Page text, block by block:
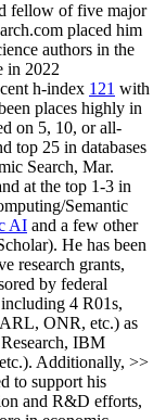
fellow offive major
placed him
authors in the
in 2022
h-index 121 with
places highly in
on 5, 10, or all-
top 25 in databases
Search, Mar.
at the top 1-3 in
Semantic
AI and a few other
). He has been
research grants,
by federal
including 4 R01s,
ARL, ONR, etc.) as
IBM
etc.). Additionally, >>
to support his
and R&D efforts,